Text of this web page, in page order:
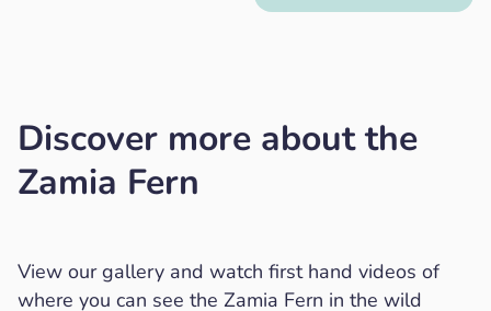
Discover more about the
Zamia Fern
View our gallery and watch first hand videos of
where you can see the Zamia Fern in the wild